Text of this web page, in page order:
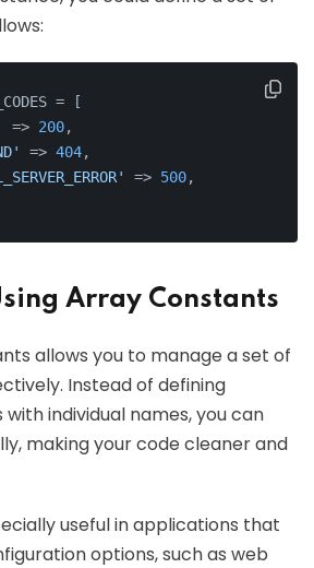
= [
=> 200,
=> 404,
=> 500,
Array Constants
allows you to manage a set of
Instead of defining
individual names, you can
making your code cleaner and
useful in applications that
options, such as web